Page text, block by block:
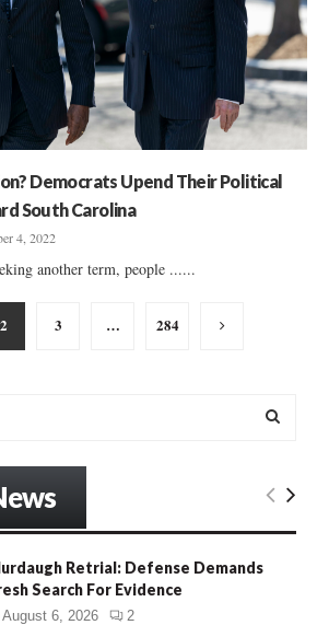
Democrats Upend Their Political
South Carolina
4, 2022
another term, people ......
2 3 … 284
E
Retrial: Defense Demands
Search For Evidence
August 6, 2026 2